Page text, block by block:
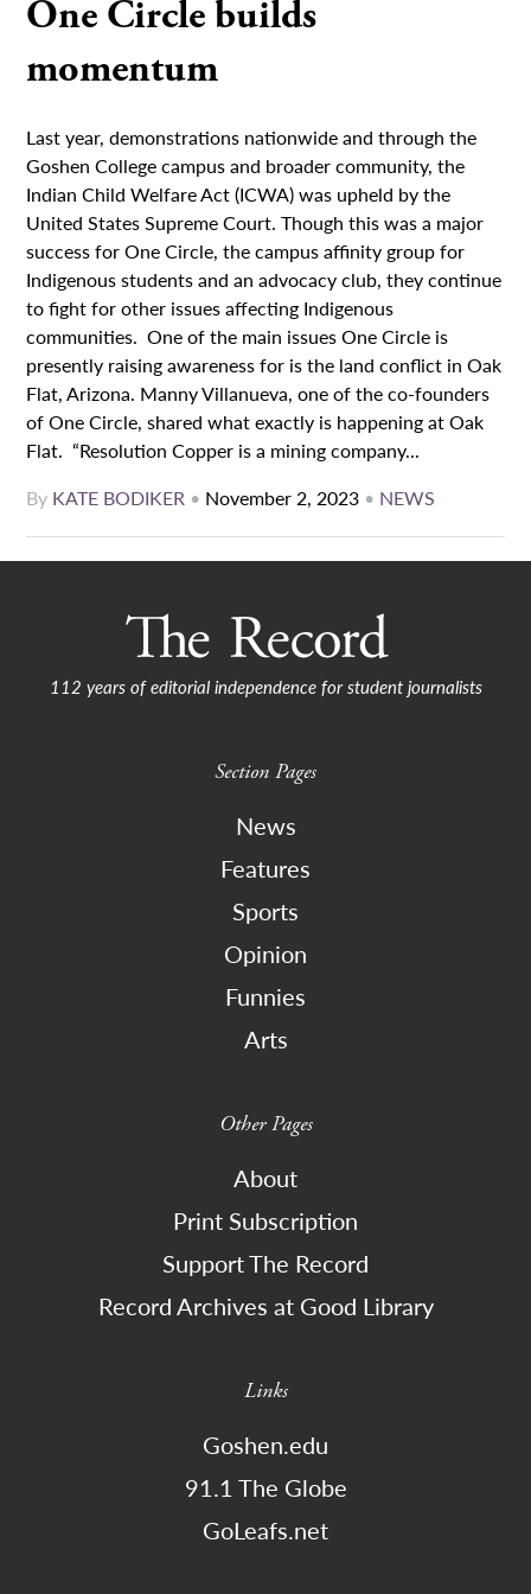
One Circle builds
momentum
Last year, demonstrations nationwide and through the
Goshen College campus and broader community, the
Indian Child Welfare Act (ICWA) was upheld by the
United States Supreme Court. Though this was a major
success for One Circle, the campus affinity group for
Indigenous students and an advocacy club, they continue
to fight for other issues affecting Indigenous
communities. One of the main issues One Circle is
presently raising awareness for is the land conflict in Oak
Flat, Arizona. Manny Villanueva, one of the co-founders
of One Circle, shared what exactly is happening at Oak
Flat. “Resolution Copper is a mining company...
By KATE BODIKER • November 2, 2023 • NEWS
112 years of editorial independence for student journalists
Section Pages
News
Features
Sports
Opinion
Funnies
Arts
Other Pages
About
Print Subscription
Support The Record
Record Archives at Good Library
Links
Goshen.edu
91.1 The Globe
GoLeafs.net